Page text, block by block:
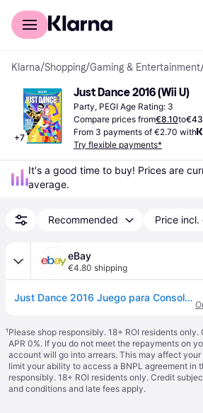
For shoppers
Klarna/Shopping/Gaming & Entertainment
+7
Just Dance 2016 (Wii U)
Party, PEGI Age Rating: 3
Compare prices from€8.10to
From 3 payments of €2.70 with
Try flexible payments*
It's a good time to buy! Prices are
average.
Recommended Price
eBay
€4.80 shipping
Just Dance 2016 Juego para Consola Nintendo Wii U
¹Please shop responsibly. 18+ ROI residents
APR 0%. If you do not meet the repayments on
account will go into arrears. This may affect
limit your ability to access a BNPL agreement in
responsibly. 18+ ROI residents only. Credit
and conditions and late fees apply.